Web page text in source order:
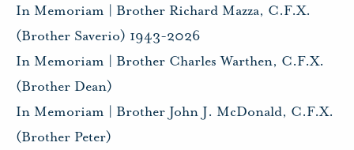
In Memoriam | Brother Richard Mazza, C.F.X.
(Brother Saverio) 1943-2026
In Memoriam | Brother Charles Warthen, C.F.X.
(Brother Dean)
In Memoriam | Brother John J. McDonald, C.F.X.
(Brother Peter)